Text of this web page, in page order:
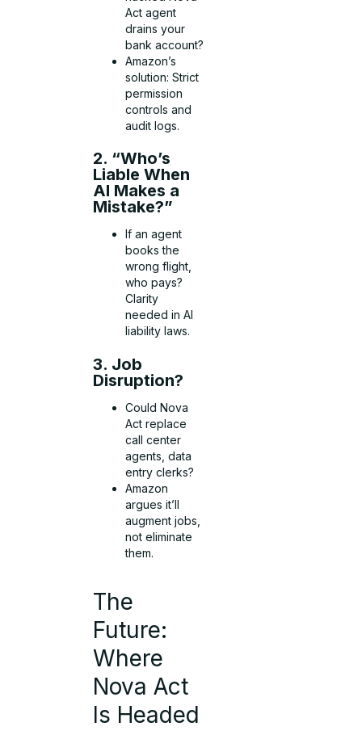
Act agent
drains your
bank account?
Amazon’s
solution: Strict
permission
controls and
audit logs.
2. “Who’s
Liable When
AI Makes a
Mistake?”
If an agent
books the
wrong flight,
who pays?
Clarity
needed in AI
liability laws.
3. Job
Disruption?
Could Nova
Act replace
call center
agents, data
entry clerks?
Amazon
argues it’ll
augment jobs,
not eliminate
them.
The
Future:
Where
Nova Act
Is Headed